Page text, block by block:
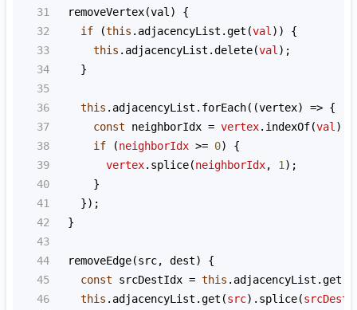
31
removeVertex(val ) {
32
if (this . adjacencyList .get (val )) {
33
this . adjacencyList .delete(val );
34
    }
35
36
this . adjacencyList . forEach((vertex) => {
37
const neighborIdx = vertex. indexOf(val );
38
if (neighborIdx >= 0) {
39
vertex. splice(neighborIdx, 1 );
40
      }
41
    });
42
  }
43
44
removeEdge(src, dest) {
45
const srcDestIdx = this . adjacencyList .get
46
this . adjacencyList .get (src). splice(